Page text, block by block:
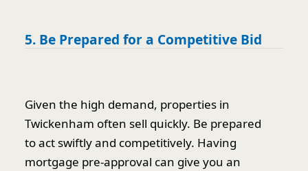
5. Be Prepared for a Competitive Bid
Given the high demand, properties in
Twickenham often sell quickly. Be prepared
to act swiftly and competitively. Having
mortgage pre-approval can give you an